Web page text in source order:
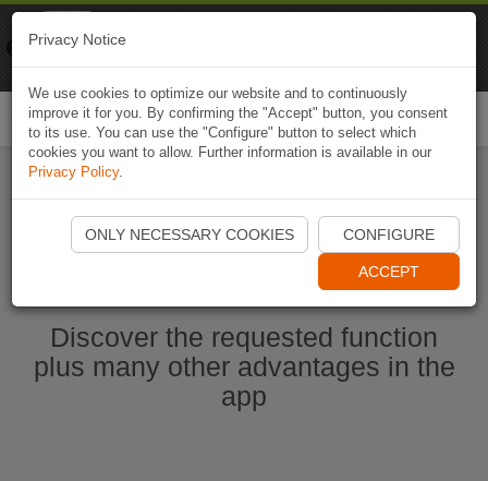
Start Naviki App
Discover the requested function
plus many other advantages in the
app
Privacy Notice
We use cookies to optimize our website and to continuously
improve it for you. By confirming the "Accept" button, you consent
to its use. You can use the "Configure" button to select which
cookies you want to allow. Further information is available in our
Privacy Policy.
ONLY NECESSARY COOKIES CONFIGURE
ACCEPT
Naviki